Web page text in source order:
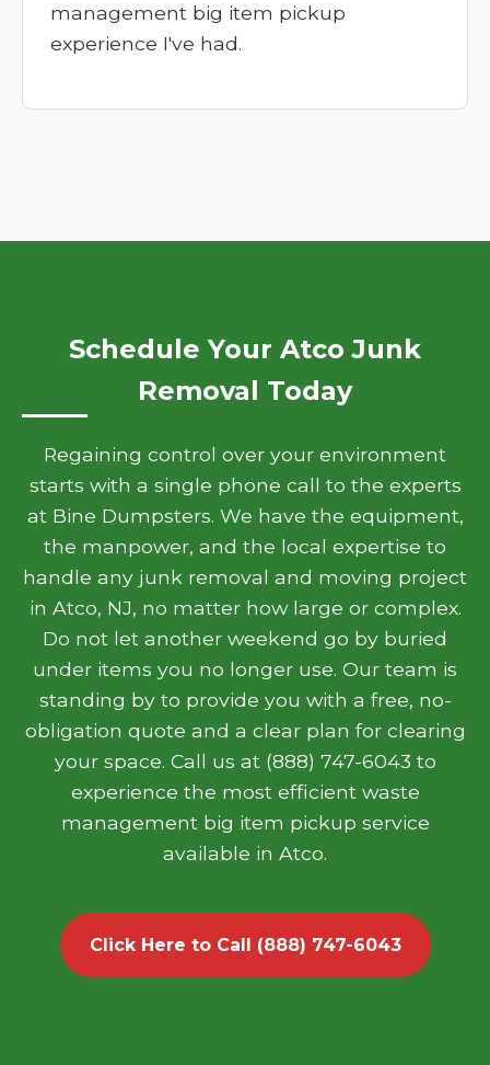
management big item pickup
experience I've had.
Schedule Your Atco Junk
Removal Today
Regaining control over your environment
starts with a single phone call to the experts
at Bine Dumpsters. We have the equipment,
the manpower, and the local expertise to
handle any junk removal and moving project
in Atco, NJ, no matter how large or complex.
Do not let another weekend go by buried
under items you no longer use. Our team is
standing by to provide you with a free, no-
obligation quote and a clear plan for clearing
your space. Call us at (888) 747-6043 to
experience the most efficient waste
management big item pickup service
available in Atco.
Click Here to Call (888) 747-6043